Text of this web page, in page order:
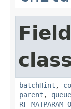
batchHint ,
parent ,